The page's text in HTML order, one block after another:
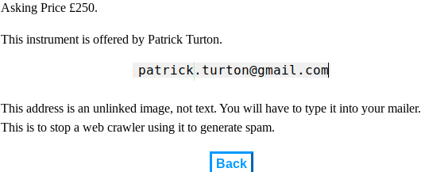
Asking Price £250.
This instrument is offered by Patrick Turton.
This address is an unlinked image, not text. You will have to type it into your mailer.
This is to stop a web crawler using it to generate spam.
Back